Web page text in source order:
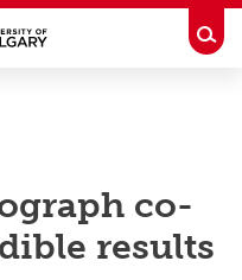
co-
results